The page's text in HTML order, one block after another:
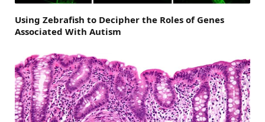
Using Zebrafish to Decipher the Roles of Genes
Associated With Autism